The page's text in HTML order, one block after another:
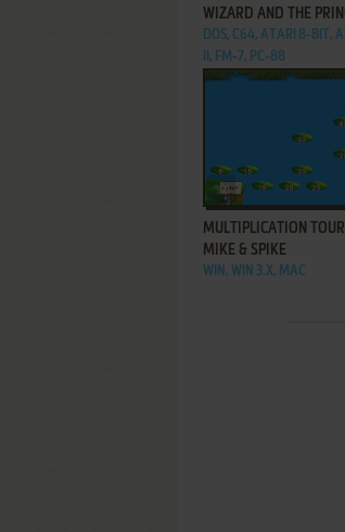
WIZARD AND THE
DOS, C64, ATARI 8-BIT,
II, FM-7, PC-88
ADD TO FAVORITES
MULTIPLICATION
MIKE & SPIKE
WIN, WIN 3.X, MAC